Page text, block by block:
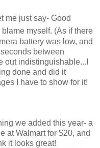
me just say- Good
myself. (As if there
battery was low, and
between
out indistinguishable...I
done and did it
I have to show for it!
we added this year- a
at Walmart for $20, and
it looks great!